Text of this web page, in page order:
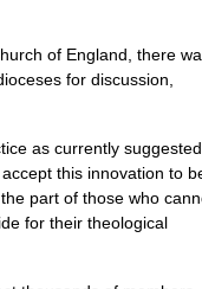
of England, there
for discussion,
as currently
this innovation to
part of those who
for their theological